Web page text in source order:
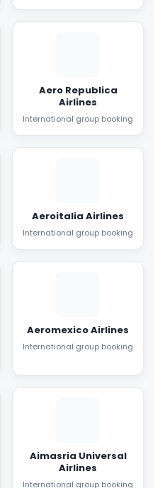
Aero Republica
Airlines
International group booking
Aeroitalia Airlines
International group booking
Aeromexico Airlines
International group booking
Aimasria Universal
Airlines
International group booking